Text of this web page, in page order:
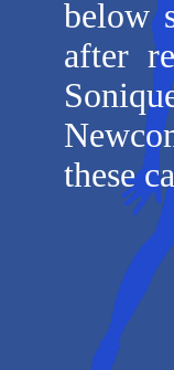
below
after
these